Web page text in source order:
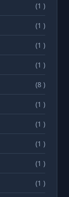
(1 )
(1 )
(1 )
(1 )
(8 )
(1 )
(1 )
(1 )
(1 )
(1 )